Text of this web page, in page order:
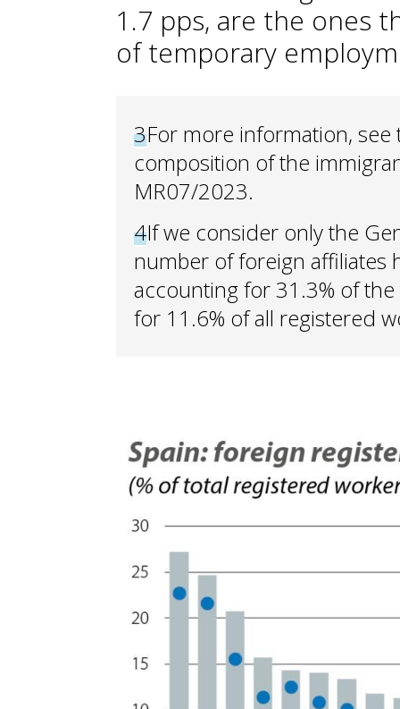
1.7 pps, are the ones
of temporary
3For more information, see
composition of the
MR07/2023.
4If we consider only the
number of foreign affiliates
accounting for 31.3% of
for 11.6% of all registered